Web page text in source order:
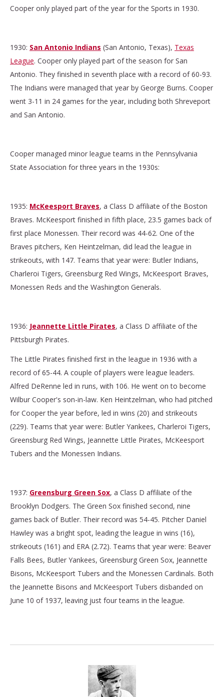
Cooper only played part of the year for the Sports in 1930.
1930: San Antonio Indians (San Antonio, Texas), Texas
League. Cooper only played part of the season for San
Antonio. They finished in seventh place with a record of 60-93.
The Indians were managed that year by George Burns. Cooper
went 3-11 in 24 games for the year, including both Shreveport
and San Antonio.
Cooper managed minor league teams in the Pennsylvania
State Association for three years in the 1930s:
1935: McKeesport Braves, a Class D affiliate of the Boston
Braves. McKeesport finished in fifth place, 23.5 games back of
first place Monessen. Their record was 44-62. One of the
Braves pitchers, Ken Heintzelman, did lead the league in
strikeouts, with 147. Teams that year were: Butler Indians,
Charleroi Tigers, Greensburg Red Wings, McKeesport Braves,
Monessen Reds and the Washington Generals.
1936: Jeannette Little Pirates, a Class D affiliate of the
Pittsburgh Pirates.
The Little Pirates finished first in the league in 1936 with a
record of 65-44. A couple of players were league leaders.
Alfred DeRenne led in runs, with 106. He went on to become
Wilbur Cooper's son-in-law. Ken Heintzelman, who had pitched
for Cooper the year before, led in wins (20) and strikeouts
(229). Teams that year were: Butler Yankees, Charleroi Tigers,
Greensburg Red Wings, Jeannette Little Pirates, McKeesport
Tubers and the Monessen Indians.
1937: Greensburg Green Sox, a Class D affiliate of the
Brooklyn Dodgers. The Green Sox finished second, nine
games back of Butler. Their record was 54-45. Pitcher Daniel
Hawley was a bright spot, leading the league in wins (16),
strikeouts (161) and ERA (2.72). Teams that year were: Beaver
Falls Bees, Butler Yankees, Greensburg Green Sox, Jeannette
Bisons, McKeesport Tubers and the Monessen Cardinals. Both
the Jeannette Bisons and McKeesport Tubers disbanded on
June 10 of 1937, leaving just four teams in the league.